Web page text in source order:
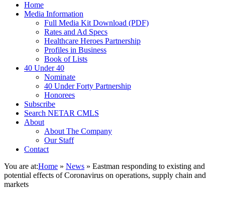
Home
Media Information
Full Media Kit Download (PDF)
Rates and Ad Specs
Healthcare Heroes Partnership
Profiles in Business
Book of Lists
40 Under 40
Nominate
40 Under Forty Partnership
Honorees
Subscribe
Search NETAR CMLS
About
About The Company
Our Staff
Contact
You are at:Home » News » Eastman responding to existing and
potential effects of Coronavirus on operations, supply chain and
markets